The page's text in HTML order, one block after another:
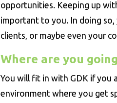
opportunities. Keeping up
important to you. In doing
clients, or maybe even your
Where are you
You will fit in with GDK if you
environment where you get